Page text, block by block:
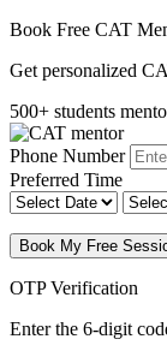
Book Free CAT
Get personalized
500+ students
Phone Number
Preferred Time
Book My Free
OTP Verification
Enter the 6-digit